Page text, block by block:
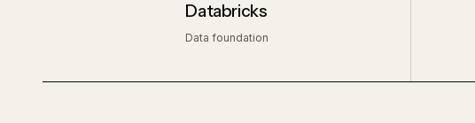
Databricks
Data foundation